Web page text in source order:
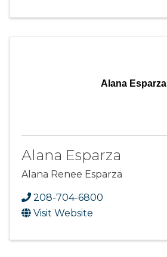
Alana Esparza
Alana Esparza
Alana Renee Esparza
208-704-6800
Visit Website